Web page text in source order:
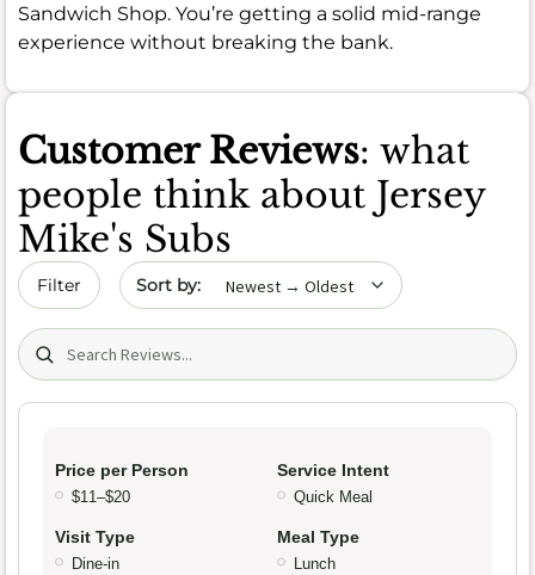
Sandwich Shop. You’re getting a solid mid-range
experience without breaking the bank.
Customer Reviews: what
people think about Jersey
Mike's Subs
Filter Sort by date
Search (title/text)
Price per Person
$11–$20
Service Intent
Quick Meal
Visit Type
Dine-in
Meal Type
Lunch